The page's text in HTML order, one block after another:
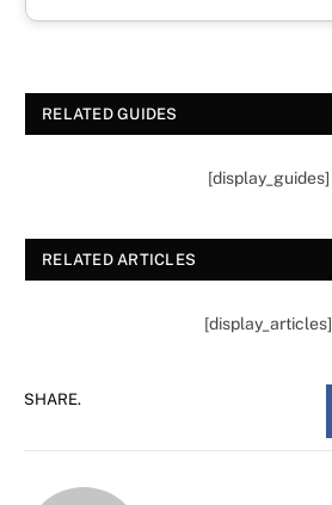
RELATED GUIDES
[display_guides]
RELATED ARTICLES
[display_articles]
SHARE.